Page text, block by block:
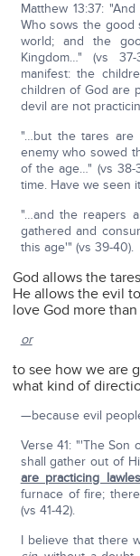
Matthew 13:37:
Who sows the good
world; and the
Kingdom…" (vs
manifest: the
children of God are
devil are not
"…but the tares are
enemy who sowed
of the age…" (vs 38-
time. Have we seen
"…and the reapers
gathered and
this age'" (vs 39-40).
God allows the
He allows the evil
love God more
or
to see how we are
what kind of
—because evil
Verse 41: "'The Son
shall gather out of
are practicing
furnace of fire;
(vs 41-42).
I believe that there